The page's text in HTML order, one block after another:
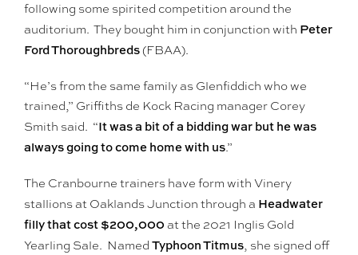
following some spirited competition around the
auditorium. They bought him in conjunction with Peter
Ford Thoroughbreds (FBAA).
“He’s from the same family as Glenfiddich who we
trained,” Griffiths de Kock Racing manager Corey
Smith said. “It was a bit of a bidding war but he was
always going to come home with us.”
The Cranbourne trainers have form with Vinery
stallions at Oaklands Junction through a Headwater
filly that cost $200,000at the 2021 Inglis Gold
Yearling Sale. Named Typhoon Titmus, she signed off